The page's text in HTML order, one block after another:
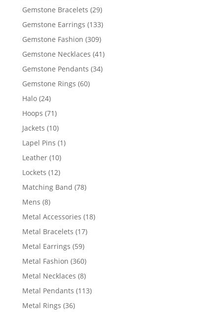
products
Gemstone Bracelets 2929
products
Gemstone Earrings 133133
Gemstone Fashion 309309
products
Gemstone Necklaces 4141
Gemstone Pendants 3434
Gemstone Rings 6060
Halo 2424
products
Hoops 7171
products
Jackets 1010
products
Lapel Pins 11
Leather 1010
products
Lockets 1212
products
Matching Band 7878
Mens 88
products
Metal Accessories 1818
Metal Bracelets 1717
Metal Earrings 5959
products
Metal Fashion 360360
products
Metal Necklaces 88
products
Metal Pendants 113113
Metal Rings 3636